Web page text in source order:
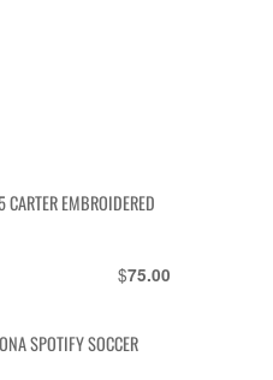
EMBROIDERED
$75.00
SPOTIFY SOCCER